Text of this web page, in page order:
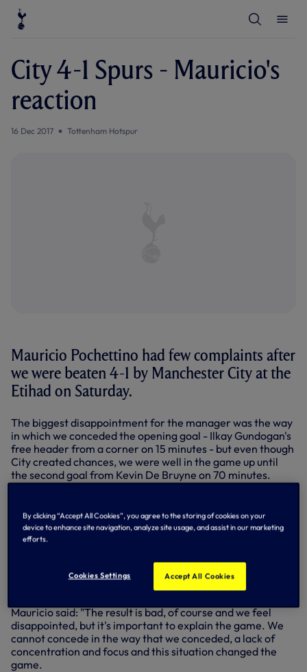
S
e
e
M
e
City 4-1 Spurs - Mauricio's
reaction
16 Dec 2017 Tottenham Hotspur
Mauricio Pochettino had few complaints after
we were beaten 4-1 by Manchester City at the
Etihad on Saturday.
The biggest disappointment for the manager was the way
in which we conceded the opening goal - Ilkay Gundogan's
free header from a corner on 15 minutes - but even though
City created chances, we were well in the game up until
the second goal from Kevin De Bruyne on 70 minutes.
Harry Kane forced a fine save from Ederson but we
couldn't sustain pressure in the final third with City
attacking from all angles.
Raheem Sterling scored twice late before Christian
Eriksen's consolation in added time as City stretched their
record winning run to 16 - they top the table by 14 points.
Mauricio said: "The result is bad, of course and we feel
disappointed, but it's important to explain the game. We
cannot concede in the way that we conceded, a lack of
concentration and focus and this situation changed the
game.
By clicking “Accept All Cookies”, you agree to the storing of cookies on your
device to enhance site navigation, analyze site usage, and assist in our marketing
efforts.
Cookies Settings Accept All Cookies